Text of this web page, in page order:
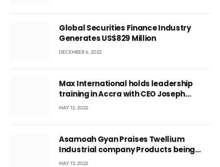
Global Securities Finance Industry
Generates US$829 Million
DECEMBER 6, 2022
Max International holds leadership
training in Accra with CEO Joseph
Voyticky
MAY 12, 2022
Asamoah Gyan Praises Twellium
Industrial company Products being
beyond International Standards.
MAY 13, 2022